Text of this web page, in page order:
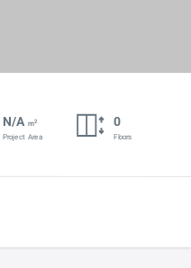
N/Am2
Project Area
0
Floors